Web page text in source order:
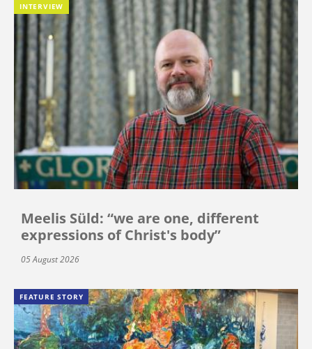
INTERVIEW
Meelis Süld: “we are one, different
expressions of Christ's body”
05 August 2026
FEATURE STORY